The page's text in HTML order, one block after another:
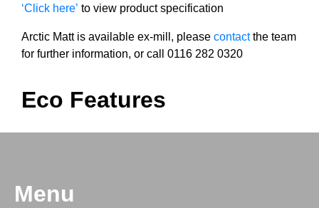
‘Click here’ to view product specification
Arctic Matt is available ex-mill, please contactthe team
for further information, or call 0116 282 0320
Eco Features
Menu